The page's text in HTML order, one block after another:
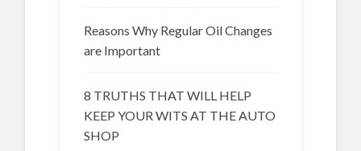
Reasons Why Regular Oil Changes
are Important
8 TRUTHS THAT WILL HELP
KEEP YOUR WITS AT THE AUTO
SHOP